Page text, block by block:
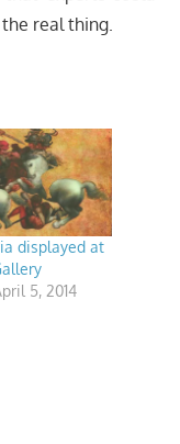
real thing.
displayed at
5, 2014